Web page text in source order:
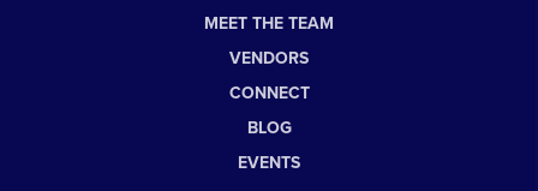
MEET THE TEAM
VENDORS
CONNECT
BLOG
EVENTS